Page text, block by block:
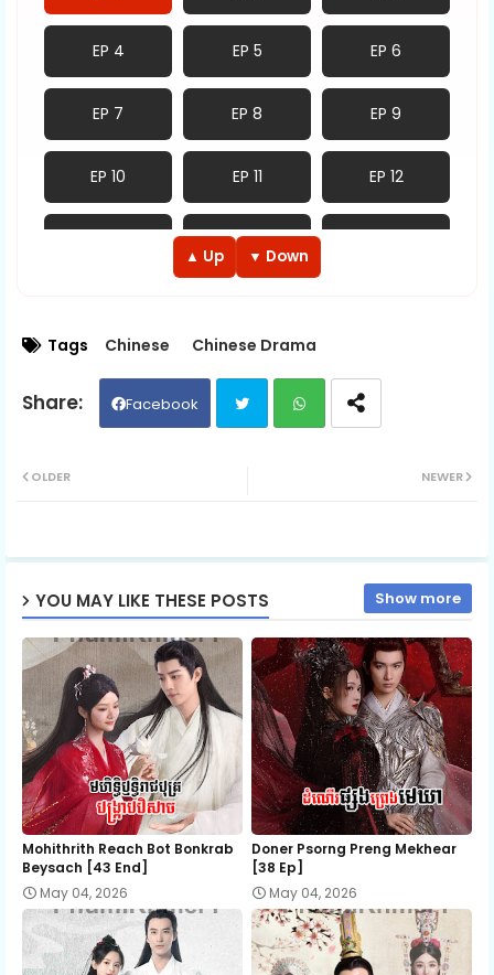
EP 4 EP 5 EP 6
EP 7 EP 8 EP 9
EP 10 EP 11 EP 12
EP 14
EP 22 EP 23 EP 24
EP 28 EP 29 EP 30
▲ Up ▼ Down
Tags Chinese Chinese Drama
Facebook
ap
NEWER
OLDER
YOU MAY LIKE THESE POSTS Show more
Mohithrith Reach Bot Bonkrab
Beysach [43 End]
May 04, 2026
Doner Psorng Preng Mekhear​
[38 Ep]
May 04, 2026